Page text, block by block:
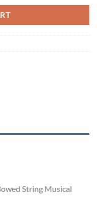
String Musical